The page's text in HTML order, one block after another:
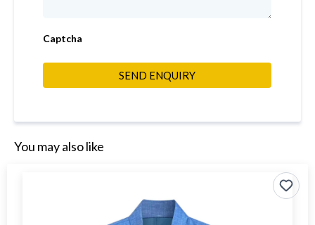
Captcha
SEND ENQUIRY
You may also like